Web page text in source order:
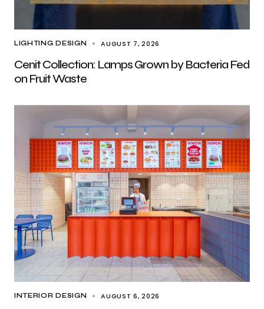
LIGHTING DESIGN AUGUST 7, 2026
Cenit Collection: Lamps Grown by Bacteria Fed
on Fruit Waste
INTERIOR DESIGN AUGUST 6, 2026